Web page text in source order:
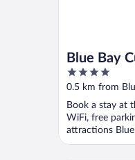
Blue Bay
4
out
5
0.5 km from
Book a stay at
WiFi, free
attractions Blue